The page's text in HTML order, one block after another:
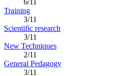
6/11
Training
3/11
Scientific research
3/11
New Techniques
2/11
General Pedagogy
3/11